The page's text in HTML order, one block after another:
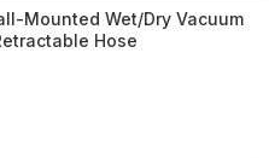
Mounted Wet/Dry Vacuum
Hose